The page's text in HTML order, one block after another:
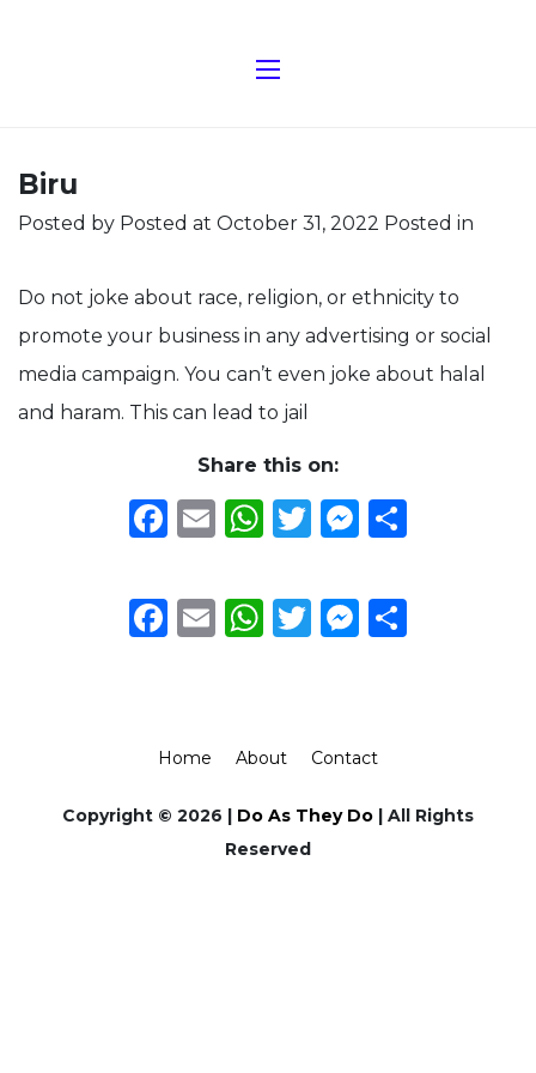
Biru
Posted by Posted at October 31, 2022 Posted in
Do not joke about race, religion, or ethnicity to
promote your business in any advertising or social
media campaign. You can’t even joke about halal
and haram. This can lead to jail
Share this on:
Facebook
EmailWhatsApp
Twitter
Facebook
EmailWhatsApp
Twitter
Home About Contact
Copyright © 2026 | Do As They Do | All Rights
Reserved